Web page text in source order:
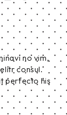
no vim,
consul.
perfecto his